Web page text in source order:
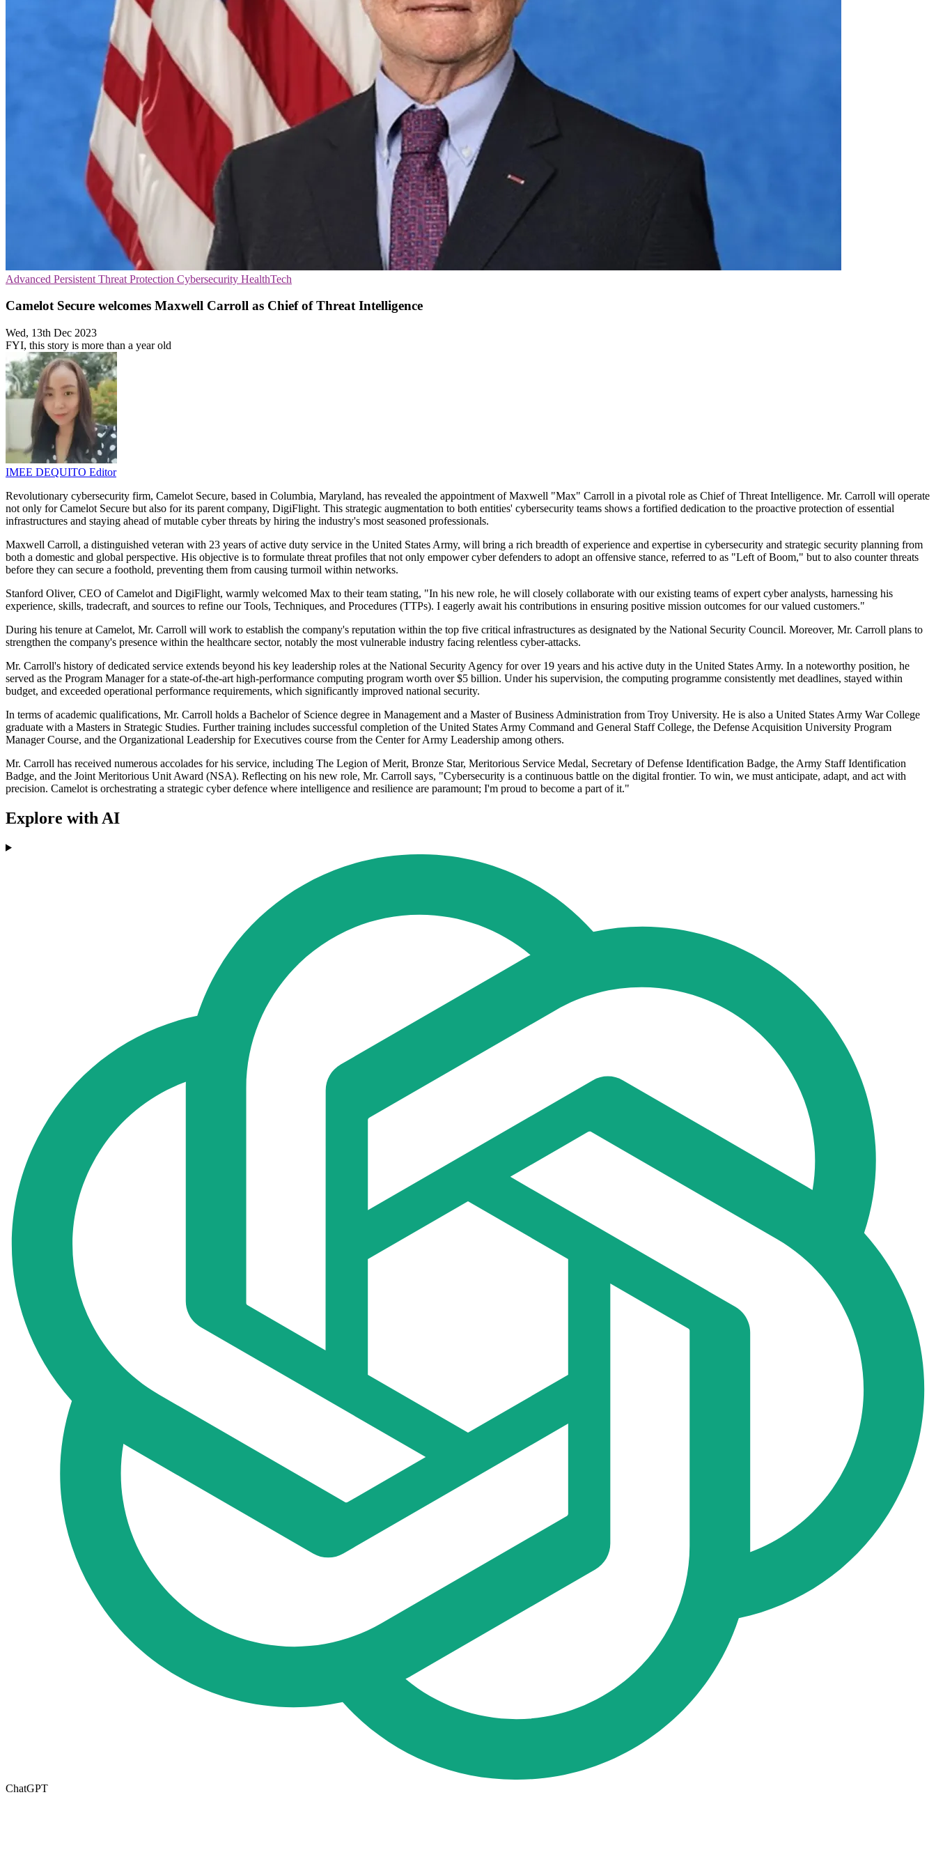
Advanced Persistent Threat Protection Cybersecurity HealthTech
Camelot Secure welcomes Maxwell Carroll as Chief of Threat Intelligence
Wed, 13th Dec 2023
FYI, this story is more than a year old
IMEE DEQUITO Editor
Revolutionary cybersecurity firm, Camelot Secure, based in Columbia, Maryland, has revealed the appointment of Maxwell "Max" Carroll in a pivotal role as Chief of Threat Intelligence. Mr. Carroll will operate
not only for Camelot Secure but also for its parent company, DigiFlight. This strategic augmentation to both entities' cybersecurity teams shows a fortified dedication to the proactive protection of essential
infrastructures and staying ahead of mutable cyber threats by hiring the industry's most seasoned professionals.
Maxwell Carroll, a distinguished veteran with 23 years of active duty service in the United States Army, will bring a rich breadth of experience and expertise in cybersecurity and strategic security planning from
both a domestic and global perspective. His objective is to formulate threat profiles that not only empower cyber defenders to adopt an offensive stance, referred to as "Left of Boom," but to also counter threats
before they can secure a foothold, preventing them from causing turmoil within networks.
Stanford Oliver, CEO of Camelot and DigiFlight, warmly welcomed Max to their team stating, "In his new role, he will closely collaborate with our existing teams of expert cyber analysts, harnessing his
experience, skills, tradecraft, and sources to refine our Tools, Techniques, and Procedures (TTPs). I eagerly await his contributions in ensuring positive mission outcomes for our valued customers."
During his tenure at Camelot, Mr. Carroll will work to establish the company's reputation within the top five critical infrastructures as designated by the National Security Council. Moreover, Mr. Carroll plans to
strengthen the company's presence within the healthcare sector, notably the most vulnerable industry facing relentless cyber-attacks.
Mr. Carroll's history of dedicated service extends beyond his key leadership roles at the National Security Agency for over 19 years and his active duty in the United States Army. In a noteworthy position, he
served as the Program Manager for a state-of-the-art high-performance computing program worth over $5 billion. Under his supervision, the computing programme consistently met deadlines, stayed within
budget, and exceeded operational performance requirements, which significantly improved national security.
In terms of academic qualifications, Mr. Carroll holds a Bachelor of Science degree in Management and a Master of Business Administration from Troy University. He is also a United States Army War College
graduate with a Masters in Strategic Studies. Further training includes successful completion of the United States Army Command and General Staff College, the Defense Acquisition University Program
Manager Course, and the Organizational Leadership for Executives course from the Center for Army Leadership among others.
Mr. Carroll has received numerous accolades for his service, including The Legion of Merit, Bronze Star, Meritorious Service Medal, Secretary of Defense Identification Badge, the Army Staff Identification
Badge, and the Joint Meritorious Unit Award (NSA). Reflecting on his new role, Mr. Carroll says, "Cybersecurity is a continuous battle on the digital frontier. To win, we must anticipate, adapt, and act with
precision. Camelot is orchestrating a strategic cyber defence where intelligence and resilience are paramount; I'm proud to become a part of it."
Explore with AI
ChatGPT